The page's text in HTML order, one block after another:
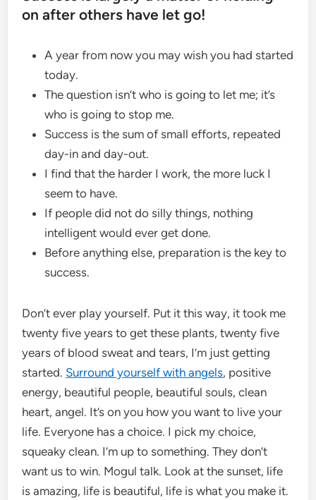
on after others have let go!
A year from now you may wish you had started
today.
The question isn’t who is going to let me; it’s
who is going to stop me.
Success is the sum of small efforts, repeated
day-in and day-out.
I find that the harder I work, the more luck I
seem to have.
If people did not do silly things, nothing
intelligent would ever get done.
Before anything else, preparation is the key to
success.
Don’t ever play yourself. Put it this way, it took me
twenty five years to get these plants, twenty five
years of blood sweat and tears, I’m just getting
started. Surround yourself with angels, positive
energy, beautiful people, beautiful souls, clean
heart, angel. It’s on you how you want to live your
life. Everyone has a choice. I pick my choice,
squeaky clean. I’m up to something. They don’t
want us to win. Mogul talk. Look at the sunset, life
is amazing, life is beautiful, life is what you make it.